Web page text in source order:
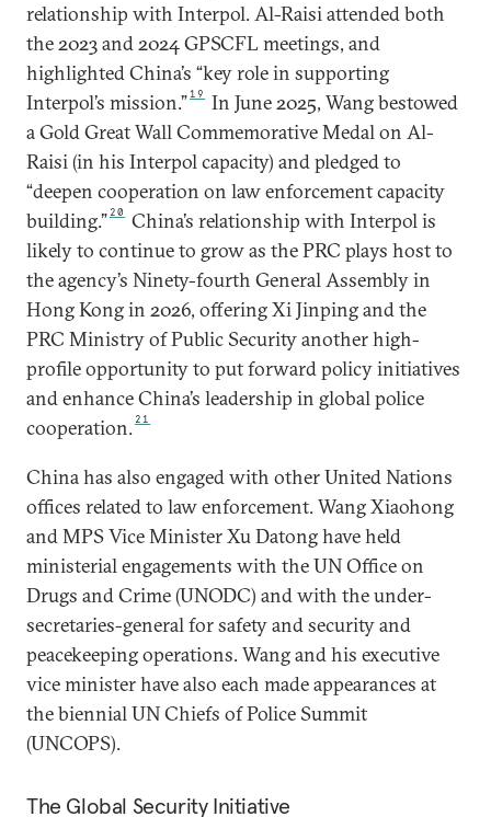
relationship with Interpol. Al-Raisi attended both
the 2023 and 2024 GPSCFL meetings, and
highlighted China’s “key role in supporting
Interpol’s mission.”19
In June 2025, Wang bestowed
a Gold Great Wall Commemorative Medal on Al-
Raisi (in his Interpol capacity) and pledged to
“deepen cooperation on law enforcement capacity
building.” 20
China’s relationship with Interpol is
likely to continue to grow as the PRC plays host to
the agency’s Ninety-fourth General Assembly in
Hong Kong in 2026, offering Xi Jinping and the
PRC Ministry of Public Security another high-
profile opportunity to put forward policy initiatives
and enhance China’s leadership in global police
cooperation. 21
China has also engaged with other United Nations
offices related to law enforcement. Wang Xiaohong
and MPS Vice Minister Xu Datong have held
ministerial engagements with the UN Office on
Drugs and Crime (UNODC) and with the under-
secretaries-general for safety and security and
peacekeeping operations. Wang and his executive
vice minister have also each made appearances at
the biennial UN Chiefs of Police Summit
(UNCOPS).
The Global Security Initiative